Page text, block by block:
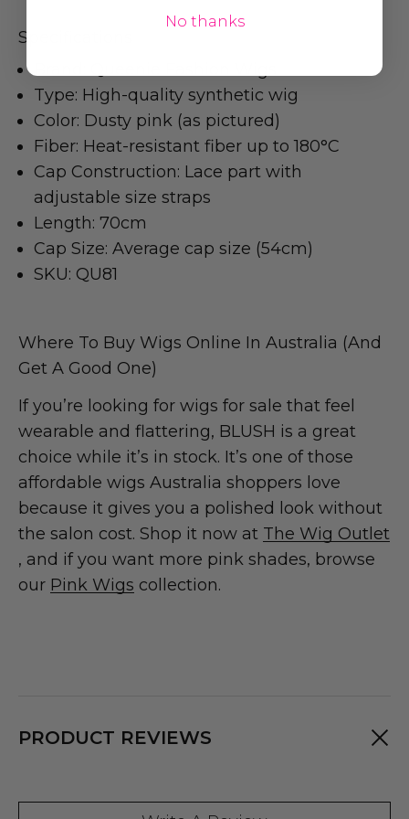
Specifications
Type: High-quality synthetic wig
Color: Dusty pink (as pictured)
Fiber: Heat-resistant fiber up to 180°C
Cap Construction: Lace part with
adjustable size straps
Length: 70cm
Cap Size: Average cap size (54cm)
SKU: QU81
Where To Buy Wigs Online In Australia (And
Get A Good One)
If you’re looking for wigs for sale that feel
wearable and flattering, BLUSH is a great
choice while it’s in stock. It’s one of those
affordable wigs Australia shoppers love
because it gives you a polished look without
the salon cost. Shop it now at The Wig Outlet
, and if you want more pink shades, browse
our Pink Wigs collection.
PRODUCT REVIEWS
No thanks